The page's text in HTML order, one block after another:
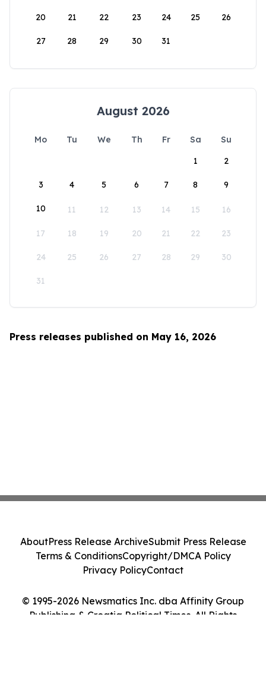
20 21 22 23 24 25 26
27 28 29 30 31
August 2026
Mo Tu We Th Fr Sa
Su
1
2
3 4 5 6 7 8 9
10 11 12 13 14 15 16
17 18 19 20 21 22 23
24 25 26 27 28 29 30
31
Press releases published on May 16, 2026
© 1995-2026 Newsmatics Inc. dba Affinity Group
Publishing & Croatia Political Times. All Rights
AboutPress Release ArchiveSubmit Press Release
Terms & ConditionsCopyright/DMCA Policy
Privacy PolicyContact